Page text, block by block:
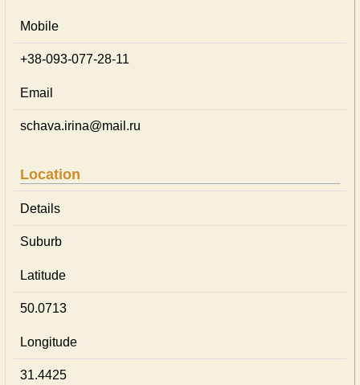
Mobile
+38-093-077-28-11
Email
schava.irina@mail.ru
Location
Details
Suburb
Latitude
50.0713
Longitude
31.4425